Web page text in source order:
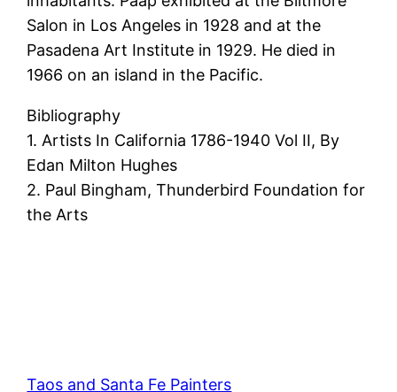
Salon in Los Angeles in 1928 and at the
Pasadena Art Institute in 1929. He died in
1966 on an island in the Pacific.
Bibliography
1. Artists In California 1786-1940 Vol II, By
Edan Milton Hughes
2. Paul Bingham, Thunderbird Foundation for
the Arts
Taos and Santa Fe Painters